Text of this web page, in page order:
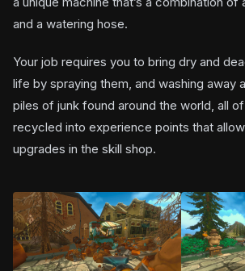
and a watering hose.
Your job requires you to bring dry and
life by spraying them, and washing away
piles of junk found around the world, all
recycled into experience points that
upgrades in the skill shop.